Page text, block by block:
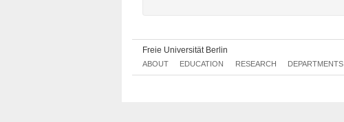
Freie Universität Berlin
ABOUT EDUCATION RESEARCH DEPARTMENTS